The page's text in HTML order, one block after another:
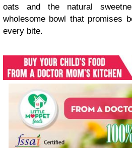
oats and the natural
wholesome bowl that promises
every bite.